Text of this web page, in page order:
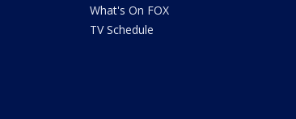
What's On FOX
TV Schedule